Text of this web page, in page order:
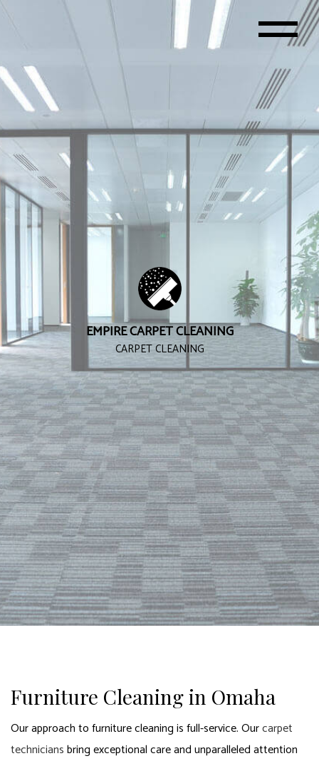
EMPIRE CARPET CLEANING
CARPET CLEANING
Furniture Cleaning in Omaha
Our approach to furniture cleaning is full-service. Ourcarpet
techniciansbring exceptional care and unparalleled attention